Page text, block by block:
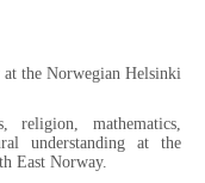
the Norwegian Helsinki
religion, mathematics,
understanding at the
East Norway.